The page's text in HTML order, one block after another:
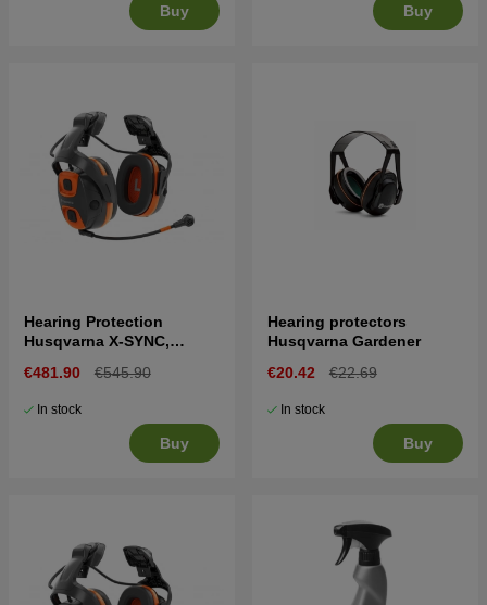
Buy Buy
Hearing Protection
Husqvarna X-SYNC,
€481.90 €545.90
In stock
Buy
Hearing protectors
Husqvarna Gardener
€20.42
€22.69
In stock
Buy